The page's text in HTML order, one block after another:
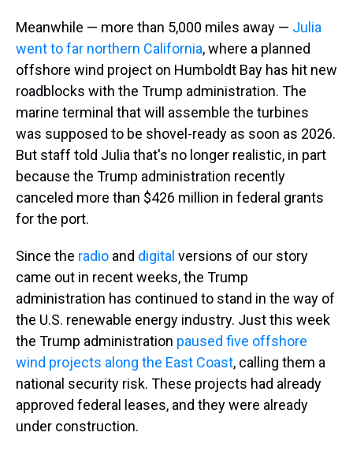
Meanwhile — more than 5,000 miles away — Julia
went to far northern California, where a planned
offshore wind project on Humboldt Bay has hit new
roadblocks with the Trump administration. The
marine terminal that will assemble the turbines
was supposed to be shovel-ready as soon as 2026.
But staff told Julia that's no longer realistic, in part
because the Trump administration recently
canceled more than $426 million in federal grants
for the port.
Since the radio and digital versions of our story
came out in recent weeks, the Trump
administration has continued to stand in the way of
the U.S. renewable energy industry. Just this week
the Trump administration paused five offshore
wind projects along the East Coast, calling them a
national security risk. These projects had already
approved federal leases, and they were already
under construction.